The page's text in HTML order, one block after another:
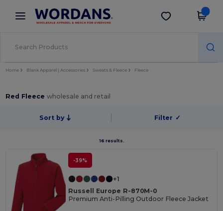
× Wordans App
Better prices on app!
Get the app
Home Blank Apparel | Accessories Sweats & Fleece Fleece
Red Fleecewholesale and retail
Sort by Filter ✓
16 results.
-39%
+1
Russell Europe R-870M-0
Premium Anti-Pilling Outdoor Fleece Jacket